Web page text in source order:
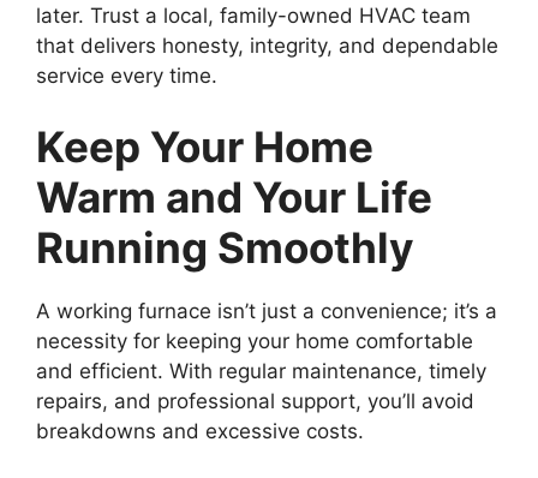
later. Trust a local, family-owned HVAC team
that delivers honesty, integrity, and dependable
service every time.
Keep Your Home
Warm and Your Life
Running Smoothly
A working furnace isn’t just a convenience; it’s a
necessity for keeping your home comfortable
and efficient. With regular maintenance, timely
repairs, and professional support, you’ll avoid
breakdowns and excessive costs.